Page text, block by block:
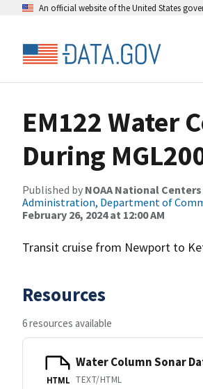
An official website of the United States
EM122 Water
During
Published by NOAA National
Administration, Department of
February 26, 2024 at 12:00 AM
Transit cruise from Newport to
Resources
6 resources available
HTML
Water Column Sonar
TEXT/HTML